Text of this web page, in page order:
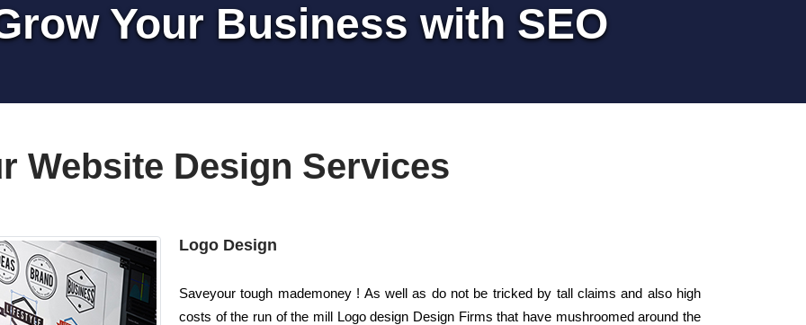
Your Business with SEO
Website Design Services
Logo Design
Saveyour tough mademoney ! As well as do not be tricked by tall claims and also high
costs of the run of the mill Logo design Design Firms that have mushroomed around the